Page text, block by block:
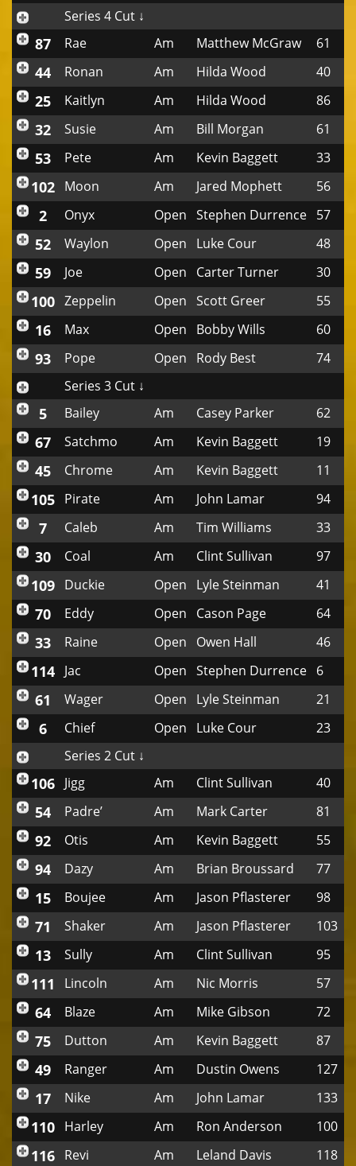
Series 4 Cut ↓
87 Rae Am Matthew McGraw 61
44 Ronan Am Hilda Wood 40
25 Kaitlyn Am Hilda Wood 86
32 Susie Am Bill Morgan 61
53 Pete Am Kevin Baggett 33
102 Moon Am Jared Mophett 56
2 Onyx Open Stephen Durrence 57
52 Waylon Open Luke Cour 48
59 Joe Open Carter Turner 30
100 Zeppelin Open Scott Greer 55
16 Max Open Bobby Wills 60
93 Pope Open Rody Best
74
Series 3 Cut ↓
5 Bailey Am Casey Parker 62
67 Satchmo Am Kevin Baggett 19
45 Chrome Am Kevin Baggett 11
105 Pirate Am John Lamar 94
7 Caleb Am Tim Williams 33
30 Coal Am Clint Sullivan 97
109 Duckie Open Lyle Steinman 41
70 Eddy Open Cason Page 64
33 Raine Open Owen Hall 46
114 Jac Open Stephen Durrence 6
61 Wager Open Lyle Steinman 21
6 Chief Open Luke Cour
23
Series 2 Cut ↓
106 Jigg Am Clint Sullivan 40
54 Padre’ Am Mark Carter 81
92 Otis Am Kevin Baggett 55
94 Dazy Am Brian Broussard 77
15 Boujee Am Jason Pflasterer 98
71 Shaker Am Jason Pflasterer 103
13 Sully Am Clint Sullivan 95
111 Lincoln Am Nic Morris 57
64 Blaze Am Mike Gibson 72
75 Dutton Am Kevin Baggett 87
49 Ranger Am Dustin Owens 127
17 Nike Am John Lamar 133
110 Harley Am Ron Anderson 100
116 Revi Am Leland Davis 118